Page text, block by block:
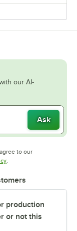
our AI-
Ask
to our
Opens in new tab
production
or not this